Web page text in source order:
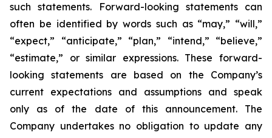
such statements. Forward-looking statements can
often be identified by words such as “may,” “will,”
“expect,” “anticipate,” “plan,” “intend,” “believe,”
“estimate,” or similar expressions. These forward-
looking statements are based on the Company’s
current expectations and assumptions and speak
only as of the date of this announcement. The
Company undertakes no obligation to update any